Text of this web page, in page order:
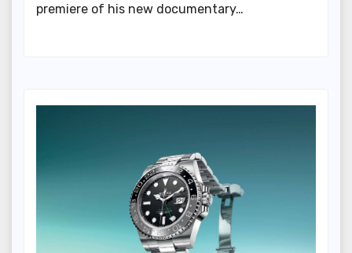
premiere of his new documentary…